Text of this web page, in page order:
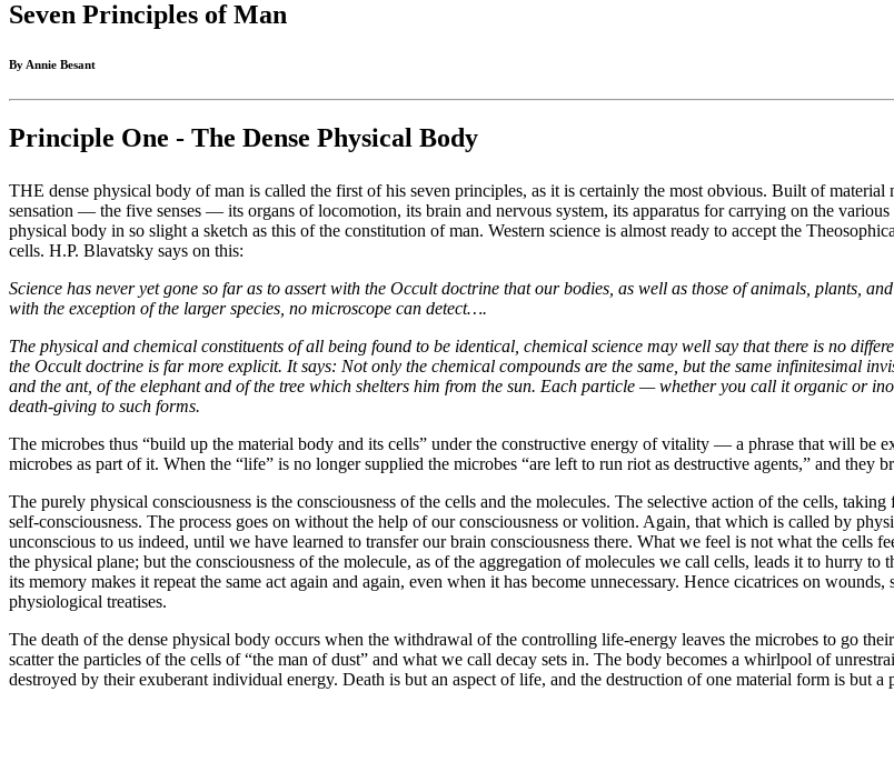
Seven Principles of Man
By Annie Besant
Principle One - The Dense Physical Body
THE dense physical body of man is called the first of his seven principles, as it is certainly the most obvious. Built of
sensation — the five senses — its organs of locomotion, its brain and nervous system, its apparatus for carrying on the
physical body in so slight a sketch as this of the constitution of man. Western science is almost ready to accept the
cells. H.P. Blavatsky says on this:
Science has never yet gone so far as to assert with the Occult doctrine that our bodies, as well as those of animals, plants,
with the exception of the larger species, no microscope can detect….
The physical and chemical constituents of all being found to be identical, chemical science may well say that there is no
the Occult doctrine is far more explicit. It says: Not only the chemical compounds are the same, but the same infinitesimal
and the ant, of the elephant and of the tree which shelters him from the sun. Each particle — whether you call it organic or
death-giving to such forms.
The microbes thus “build up the material body and its cells” under the constructive energy of vitality — a phrase that will be
microbes as part of it. When the “life” is no longer supplied the microbes “are left to run riot as destructive agents,” and they
The purely physical consciousness is the consciousness of the cells and the molecules. The selective action of the cells,
self-consciousness. The process goes on without the help of our consciousness or volition. Again, that which is called by
unconscious to us indeed, until we have learned to transfer our brain consciousness there. What we feel is not what the cells
the physical plane; but the consciousness of the molecule, as of the aggregation of molecules we call cells, leads it to hurry
its memory makes it repeat the same act again and again, even when it has become unnecessary. Hence cicatrices on
physiological treatises.
The death of the dense physical body occurs when the withdrawal of the controlling life-energy leaves the microbes to go
scatter the particles of the cells of “the man of dust” and what we call decay sets in. The body becomes a whirlpool of
destroyed by their exuberant individual energy. Death is but an aspect of life, and the destruction of one material form is but a